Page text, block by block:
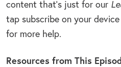
content that’s just for our
tap subscribe on your
for more help.
Resources from This